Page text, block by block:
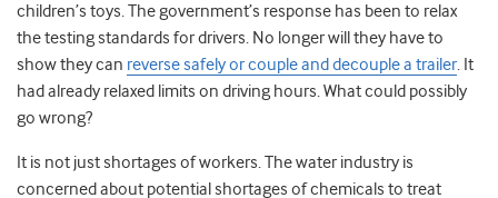
children’s toys. The government’s response has been to relax
the testing standards for drivers. No longer will they have to
show they can reverse safely or couple and decouple a trailer. It
had already relaxed limits on driving hours. What could possibly
go wrong?
It is not just shortages of workers. The water industry is
concerned about potential shortages of chemicals to treat